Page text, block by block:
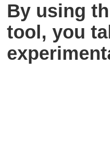
By using
tool, you